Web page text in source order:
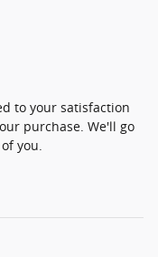
to your satisfaction
purchase. We'll go
you.